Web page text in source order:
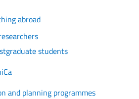
abroad
students
and planning programmes